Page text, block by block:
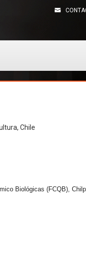
Chile
Biológicas (FCQB),